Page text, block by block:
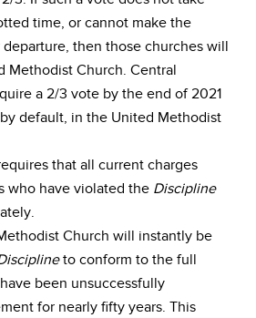
time, or cannot make the
then those churches will
Methodist Church. Central
a 2/3 vote by the end of 2021
default, in the United Methodist
that all current charges
who have violated the Discipline
Church will instantly be
to conform to the full
been unsuccessfully
for nearly fifty years. This